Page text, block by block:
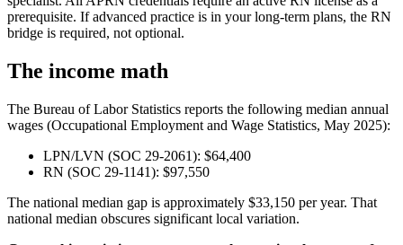
prerequisite. If advanced practice is in your long-term plans, the RN
bridge is required, not optional.
The income math
The Bureau of Labor Statistics reports the following median annual
wages (Occupational Employment and Wage Statistics, May 2025):
LPN/LVN (SOC 29-2061): $64,400
RN (SOC 29-1141): $97,550
The national median gap is approximately $33,150 per year. That
national median obscures significant local variation.